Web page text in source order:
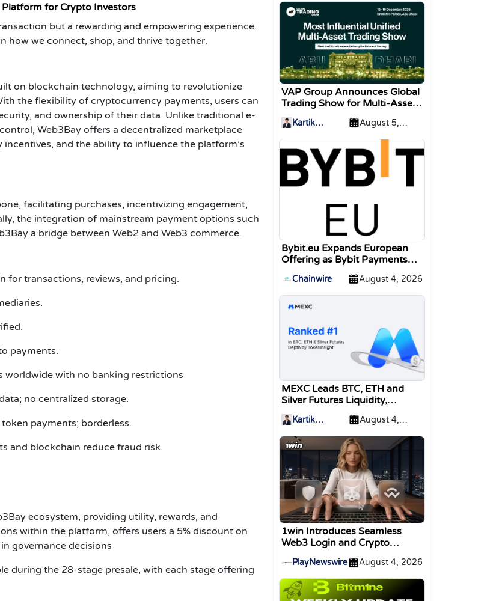
for Crypto Investors
but a rewarding and empowering experience.
how we connect, shop, and thrive together.
on blockchain technology, aiming to revolutionize
the flexibility of cryptocurrency payments, users can
and ownership of their data. Unlike traditional e-
Web3Bay offers a decentralized marketplace
and the ability to influence the platform’s
facilitating purchases, incentivizing engagement,
the integration of mainstream payment options such
a bridge between Web2 and Web3 commerce.
for transactions, reviews, and pricing.
payments.
worldwide with no banking restrictions
no centralized storage.
payments; borderless.
and blockchain reduce fraud risk.
ecosystem, providing utility, rewards, and
within the platform, offers users a 5% discount on
governance decisions
during the 28-stage presale, with each stage offering
VAP Group Announces Global
Trading Show for Multi-Asset
Traders
Kartik
August 5,
Bybit.eu Expands European
Offering as Bybit Payments
Money Institution Licence
Chainwire August 4, 2026
MEXC Leads BTC, ETH and
Silver Futures Liquidity,
TokenInsight Reports
Kartik
August 4,
1win Introduces Seamless
Web3 Login and Crypto
MetaMask, and WalletConnect
PlayNewswire August 4, 2026